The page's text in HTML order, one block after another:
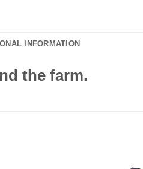
INFORMATION
the farm.